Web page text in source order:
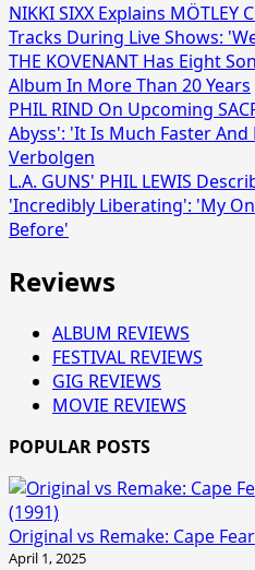
NIKKI SIXX Explains MÖTLEY
Tracks During Live Shows:
THE KOVENANT Has Eight
Album In More Than 20 Years
PHIL RIND On Upcoming
Abyss': 'It Is Much Faster And
Verbolgen
L.A. GUNS' PHIL LEWIS
'Incredibly Liberating': 'My
Before'
Reviews
ALBUM REVIEWS
FESTIVAL REVIEWS
GIG REVIEWS
MOVIE REVIEWS
POPULAR POSTS
Original vs Remake: Cape
April 1, 2025